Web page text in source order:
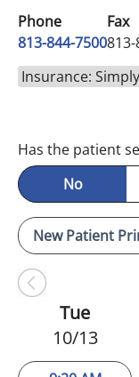
Phone
813-844-7500
Fax
813-
Insurance:
Has the patient
No
Tue
10/13